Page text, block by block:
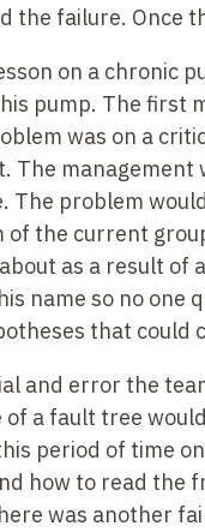
the failure. Once
on a chronic
pump. The first
was on a
management
The problem
of the current
as a result
name so no
that could
and error the
a fault tree
period of time
how to read the
was another